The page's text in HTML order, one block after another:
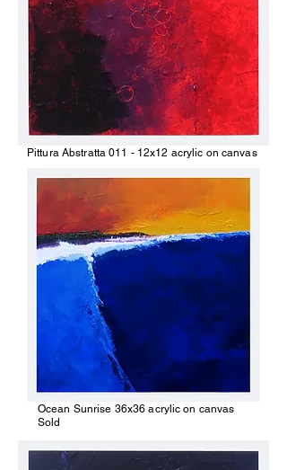
Pittura Abstratta 011 - 12x12 acrylic on canvas
Ocean Sunrise 36x36 acrylic on canvas
Sold